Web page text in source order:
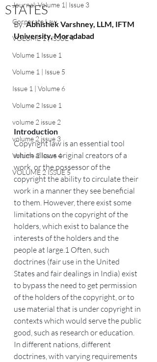
Journal: Volume 1| Issue 3
Corporate Law
VOLUME 1 | ISSUE 4
Volume 1 Issue 1
Volume 1 | Issue 5
Issue 1 | Volume 6
Volume 2 Issue 1
volume 2 issue 2
volume 2 issue 3
Volume 2 Issue 4
VOLUME 2 ISSUE 5
STATES
By: Abhishek Varshney, LLM, IFTM
University, Moradabad
Introduction
Copyright law is an essential tool
which allows original creators of a
work, or the possessor of the
copyright the ability to circulate their
work in a manner they see beneficial
to them. However, there exist some
limitations on the copyright of the
holders, which exist to balance the
interests of the holders and the
people at large.1 Often, such
doctrines (fair use in the United
States and fair dealings in India) exist
to bypass the need to get permission
of the holders of the copyright, or to
use material that is under copyright in
contexts which would serve the public
good, such as research or education.
In different nations, different
doctrines, with varying requirements